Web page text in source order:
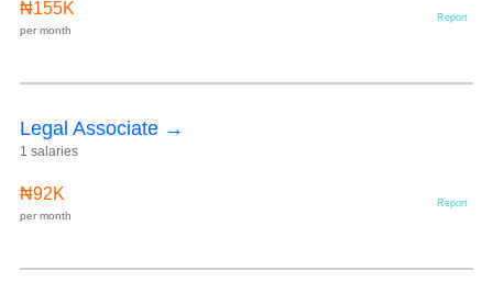
₦155K
per month
Report
Legal Associate →
1 salaries
₦92K
per month
Report